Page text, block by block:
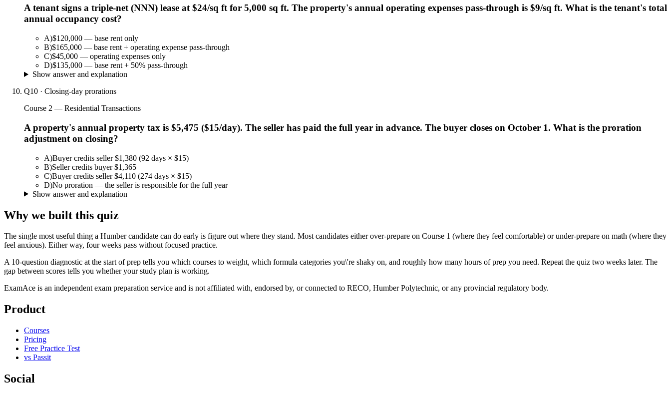
A tenant signs a triple-net (NNN) lease at $24/sq ft for 5,000 sq ft. The property's annual operating expenses pass-through is $9/sq ft. What is the tenant's total
annual occupancy cost?
A)$120,000 — base rent only
B)$165,000 — base rent + operating expense pass-through
C)$45,000 — operating expenses only
D)$135,000 — base rent + 50% pass-through
Show answer and explanation
Q10 · Closing-day prorations
Course 2 — Residential Transactions
A property's annual property tax is $5,475 ($15/day). The seller has paid the full year in advance. The buyer closes on October 1. What is the proration
adjustment on closing?
A)Buyer credits seller $1,380 (92 days × $15)
B)Seller credits buyer $1,365
C)Buyer credits seller $4,110 (274 days × $15)
D)No proration — the seller is responsible for the full year
Show answer and explanation
Why we built this quiz
The single most useful thing a Humber candidate can do early is figure out where they stand. Most candidates either over-prepare on Course 1 (where they feel comfortable) or under-prepare on math (where they
feel anxious). Either way, four weeks pass without focused practice.
A 10-question diagnostic at the start of prep tells you which courses to weight, which formula categories you\'re shaky on, and roughly how many hours of prep you need. Repeat the quiz two weeks later. The
gap between scores tells you whether your study plan is working.
ExamAce is an independent exam preparation service and is not affiliated with, endorsed by, or connected to RECO, Humber Polytechnic, or any provincial regulatory body.
Product
Courses
Pricing
Free Practice Test
vs Passit
Social